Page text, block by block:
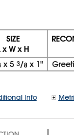
SIZE
x W x H
x 5 3/8 x 1"
Info